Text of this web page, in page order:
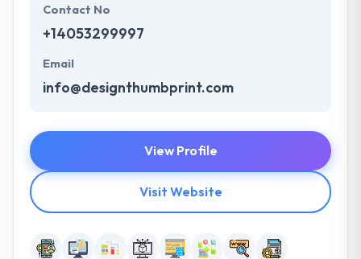
Contact No
+14053299997
Email
info@designthumbprint.com
View Profile
Visit Website